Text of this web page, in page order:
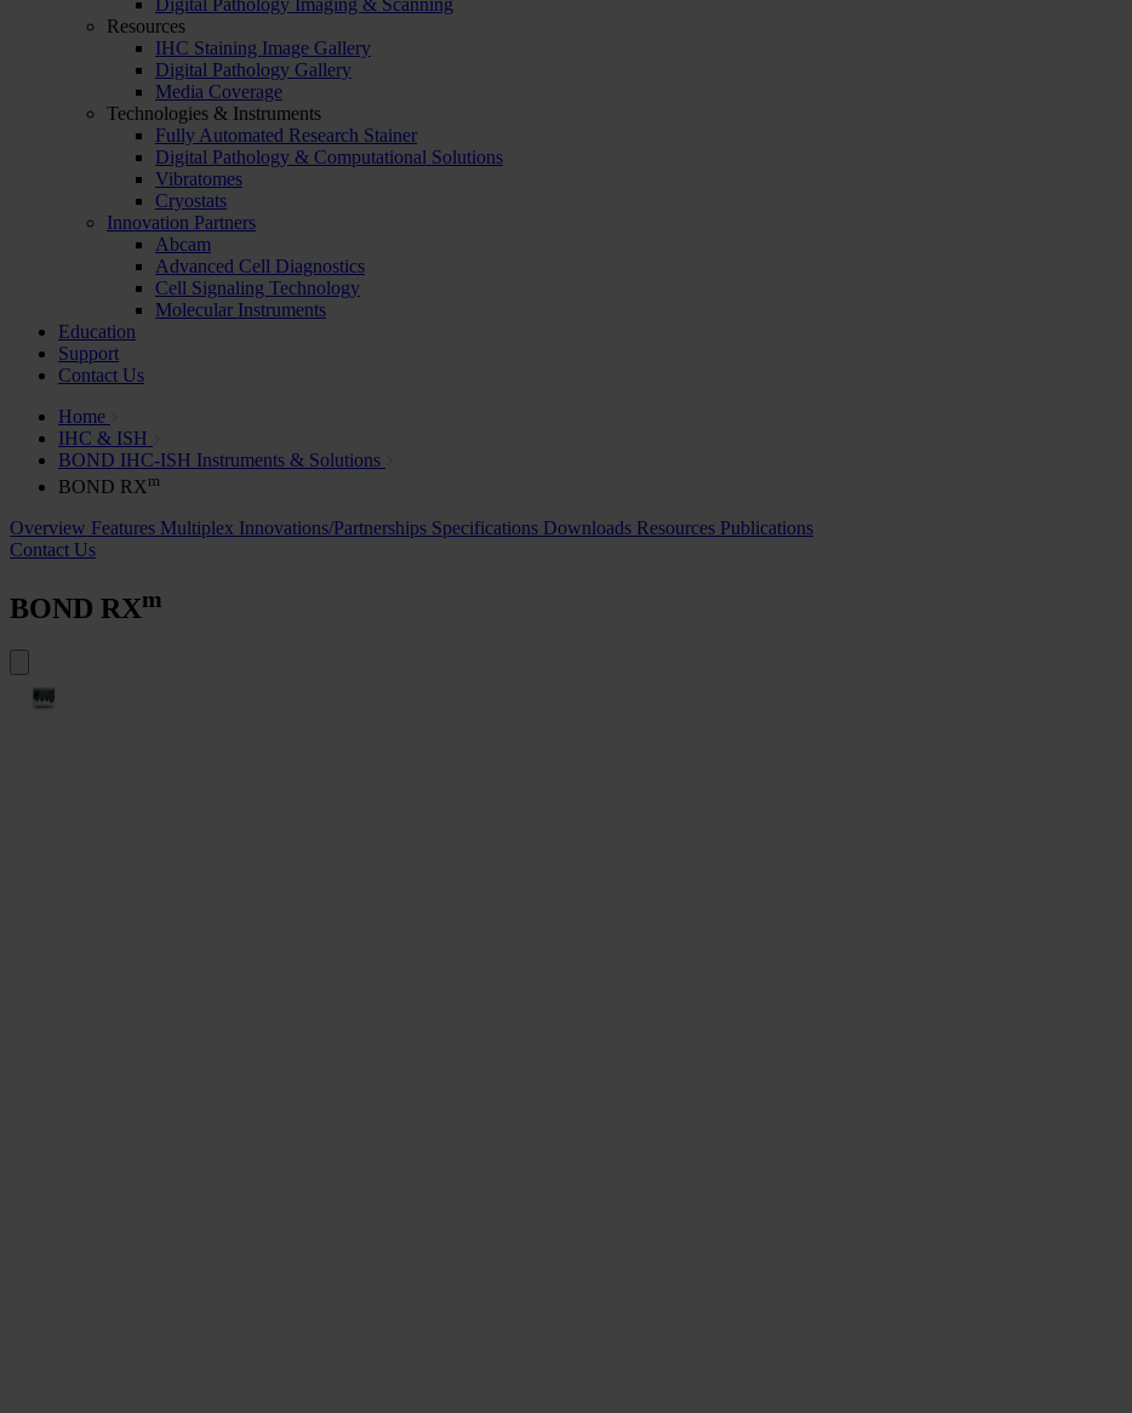
Digital Pathology Imaging & Scanning
Resources
IHC Staining Image Gallery
Digital Pathology Gallery
Media Coverage
Technologies & Instruments
Fully Automated Research Stainer
Digital Pathology & Computational Solutions
Vibratomes
Cryostats
Innovation Partners
Abcam
Advanced Cell Diagnostics
Cell Signaling Technology
Molecular Instruments
Education
Support
Contact Us
Home
IHC & ISH
BOND IHC-ISH Instruments & Solutions
BOND RX m
Overview Features Multiplex Innovations/Partnerships Specifications Downloads Resources Publications
Contact Us
BOND RXm